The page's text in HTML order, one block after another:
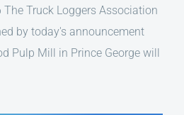
Truck Loggers Association
by today's announcement
Pulp Mill in Prince George will